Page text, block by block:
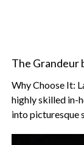
The Grandeur
Why Choose It:
highly skilled in-
into picturesque